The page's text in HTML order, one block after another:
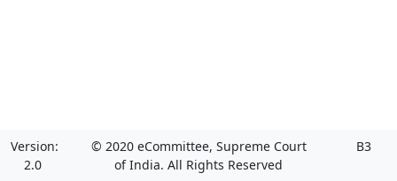
Version:
2.0
© 2020 eCommittee, Supreme Court
of India. All Rights Reserved
B3